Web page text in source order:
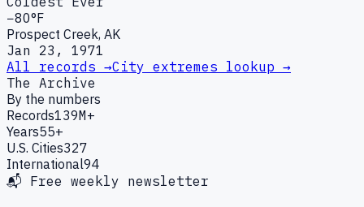
−80°F
Prospect Creek, AK
Jan 23, 1971
All records →City extremes lookup →
The Archive
By the numbers
Records139M+
Years55+
U.S. Cities327
International94
📬 Free weekly newsletter